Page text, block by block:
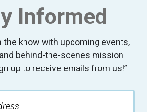
Informed
the know with upcoming events,
behind-the-scenes mission
up to receive emails from us!”